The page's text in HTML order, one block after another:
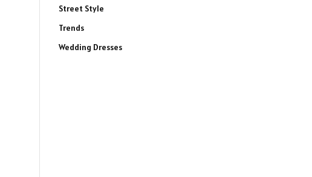
Street Style
Trends
Wedding Dresses